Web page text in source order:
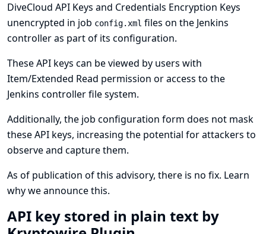
DiveCloud API Keys and Credentials Encryption Keys
unencrypted in job config.xml files on the Jenkins
controller as part of its configuration.
These API keys can be viewed by users with
Item/Extended Read permission or access to the
Jenkins controller file system.
Additionally, the job configuration form does not mask
these API keys, increasing the potential for attackers to
observe and capture them.
As of publication of this advisory, there is no fix. Learn
why we announce this.
API key stored in plain text by